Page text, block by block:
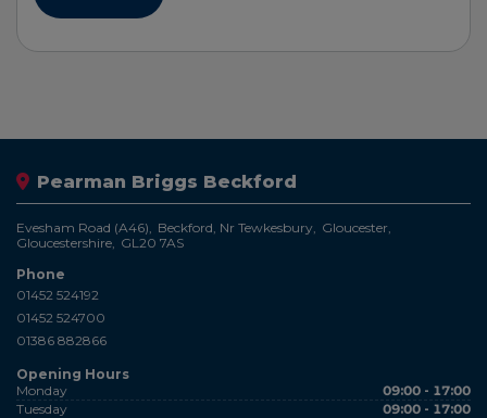
Pearman Briggs Beckford
Evesham Road (A46) Beckford, Nr Tewkesbury Gloucester
Gloucestershire GL20 7AS
Phone
01452 524192
01452 524700
01386 882866
Opening Hours
Monday
09:00 - 17:00
Tuesday
09:00 - 17:00